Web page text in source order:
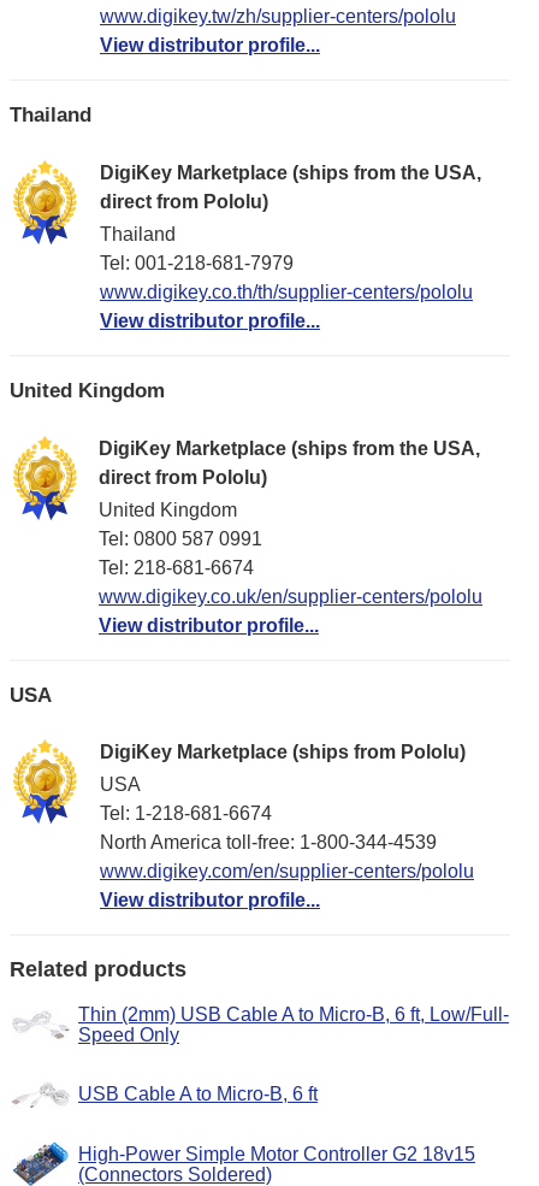
www.digikey.tw/zh/supplier-centers/pololu
View distributor profile...
Thailand
DigiKey Marketplace (ships from the USA,
direct from Pololu)
Thailand
Tel: 001-218-681-7979
www.digikey.co.th/th/supplier-centers/pololu
View distributor profile...
United Kingdom
DigiKey Marketplace (ships from the USA,
direct from Pololu)
United Kingdom
Tel: 0800 587 0991
Tel: 218-681-6674
www.digikey.co.uk/en/supplier-centers/pololu
View distributor profile...
USA
DigiKey Marketplace (ships from Pololu)
USA
Tel: 1-218-681-6674
North America toll-free: 1-800-344-4539
www.digikey.com/en/supplier-centers/pololu
View distributor profile...
Related products
Thin (2mm) USB Cable A to Micro-B, 6 ft, Low/Full-
Speed Only
USB Cable A to Micro-B, 6 ft
High-Power Simple Motor Controller G2 18v15
(Connectors Soldered)